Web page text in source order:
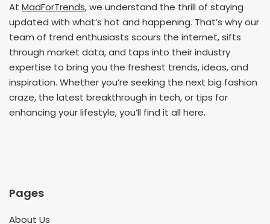
At MadForTrends, we understand the thrill of staying
updated with what’s hot and happening. That’s why our
team of trend enthusiasts scours the internet, sifts
through market data, and taps into their industry
expertise to bring you the freshest trends, ideas, and
inspiration. Whether you’re seeking the next big fashion
craze, the latest breakthrough in tech, or tips for
enhancing your lifestyle, you’ll find it all here.
Pages
About Us